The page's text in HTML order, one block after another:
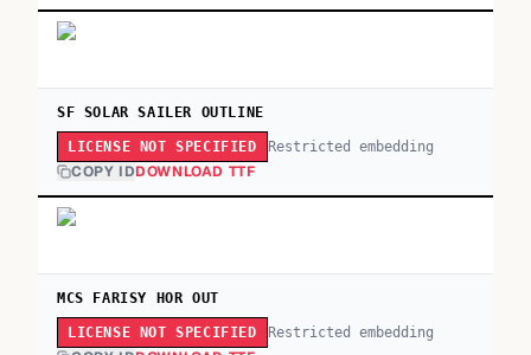
SF SOLAR SAILER OUTLINE
LICENSE NOT SPECIFIED Restricted embedding
COPY IDDOWNLOAD TTF
MCS FARISY HOR OUT
LICENSE NOT SPECIFIED Restricted embedding